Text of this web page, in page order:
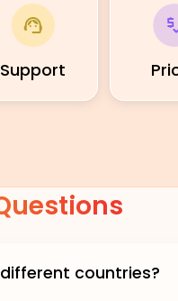
Support
countries?